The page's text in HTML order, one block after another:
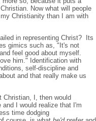
Now what will people
Christianity than I am with
in representing Christ? Its
gimics such as, "It's not
feel good about myself.
him." Identification with
self-discipline and
and that really make us
Christian, I, then would
I would realize that I'm
time dodging